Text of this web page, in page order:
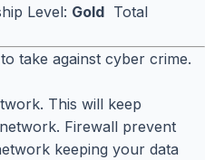
Level: Gold Total
take against cyber crime.
This will keep
Firewall prevent
keeping your data